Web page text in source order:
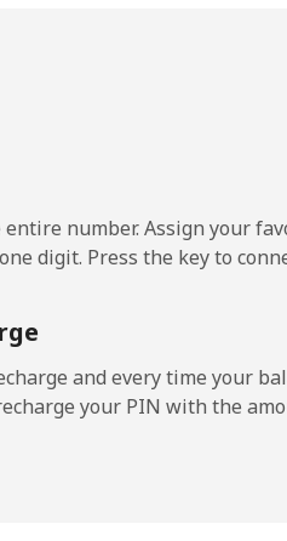
-
-
number. Assign your
digit. Press the key to
and every time your
your PIN with the